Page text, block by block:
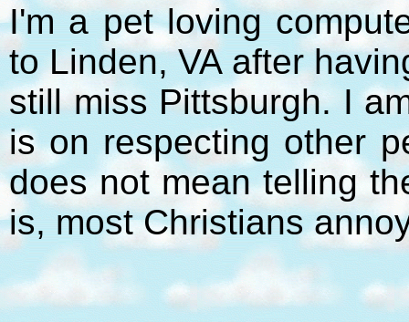
I'm a pet loving
to Linden, VA after
still miss Pittsburgh. I
is on respecting other
does not mean telling
is, most Christians